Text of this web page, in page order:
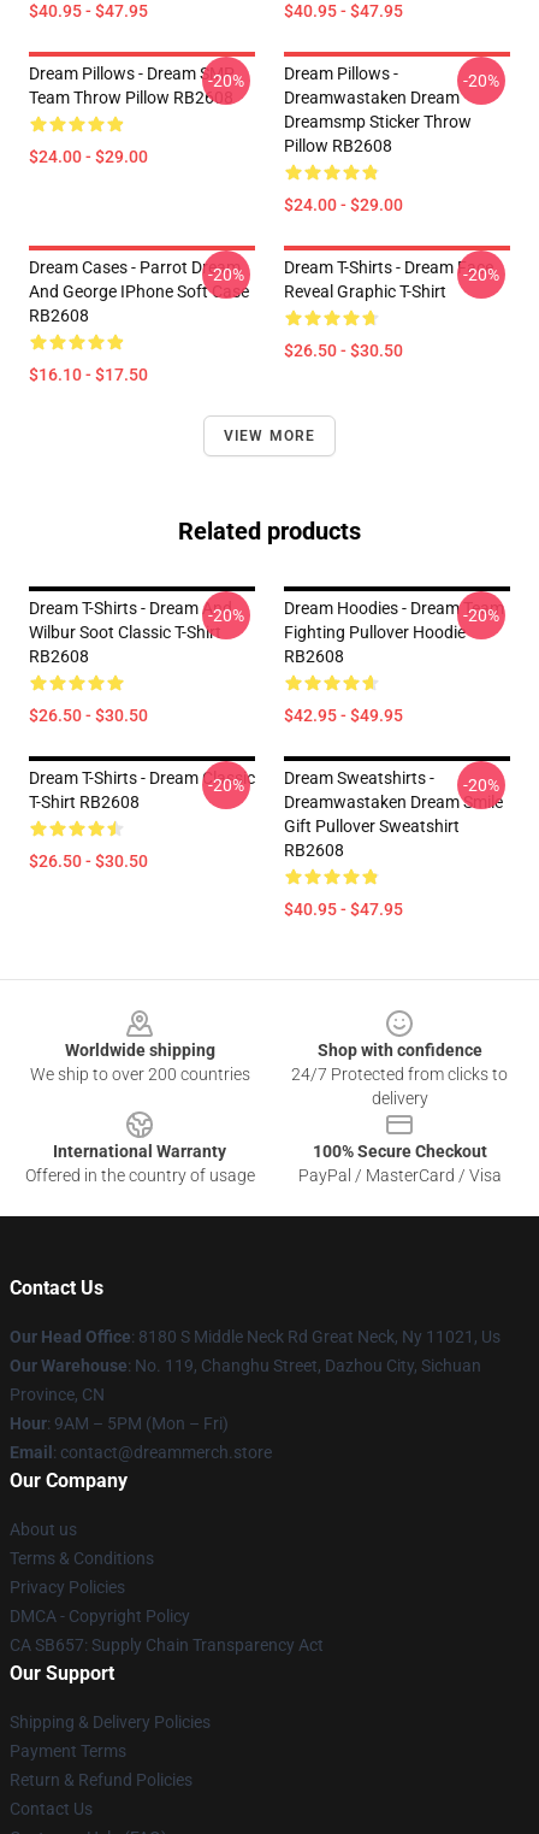
$40.95 - $47.95 $40.95 - $47.95
Dream Pillows - Dream SMP
Team Throw Pillow RB2608
$24.00 - $29.00
-20%
Dream Pillows -
Dreamwastaken Dream
Dreamsmp Sticker Throw
Pillow RB2608
$24.00 - $29.00
-20%
Dream Cases - Parrot Dream
And George IPhone Soft Case
RB2608
$16.10 - $17.50
-20%
Dream T-Shirts - Dream Face
Reveal Graphic T-Shirt
$26.50 - $30.50
-20%
VIEW MORE
Related products
Dream T-Shirts - Dream And
Wilbur Soot Classic T-Shirt
RB2608
$26.50 - $30.50
-20%
Dream Hoodies - Dream Team
Fighting Pullover Hoodie
RB2608
$42.95 - $49.95
-20%
Dream T-Shirts - Dream Classic
T-Shirt RB2608
$26.50 - $30.50
-20%
Dream Sweatshirts -
Dreamwastaken Dream Smile
Gift Pullover Sweatshirt
RB2608
$40.95 - $47.95
-20%
Worldwide shipping
We ship to over 200 countries
Shop with confidence
24/7 Protected from clicks to
delivery
International Warranty
Offered in the country of usage
100% Secure Checkout
PayPal / MasterCard / Visa
Contact Us
Our Head Office: 8180 S Middle Neck Rd Great Neck, Ny 11021, Us
Our Warehouse: No. 119, Changhu Street, Dazhou City, Sichuan
Province, CN
Hour: 9AM – 5PM (Mon – Fri)
Email : contact@dreammerch.store
Our Company
About us
Terms & Conditions
Privacy Policies
DMCA - Copyright Policy
CA SB657: Supply Chain Transparency Act
Our Support
Shipping & Delivery Policies
Payment Terms
Return & Refund Policies
Contact Us